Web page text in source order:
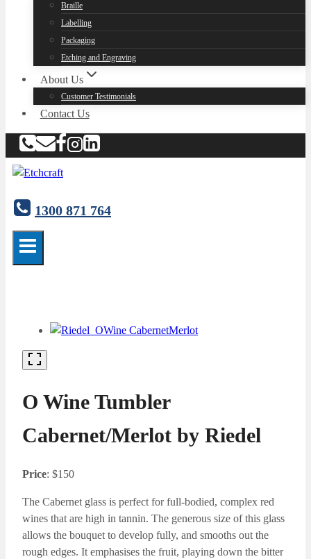
Braille
Labelling
Packaging
Etching and Engraving
About Us
Customer Testimonials
Contact Us
1300 871 764
O Wine Tumbler
Cabernet/Merlot by Riedel
Price: $150
The Cabernet glass is perfect for full-bodied, complex red
wines that are high in tannin. The generous size of this glass
allows the bouquet to develop fully, and smooths out the
rough edges. It emphasises the fruit, playing down the bitter